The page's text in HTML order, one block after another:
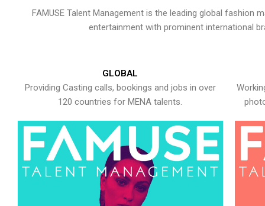
FAMUSE Talent Management is the leading global
entertainment with prominent international
GLOBAL
Providing Casting calls, bookings and jobs in over
120 countries for MENA talents.